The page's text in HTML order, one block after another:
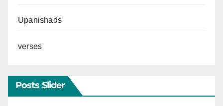
Upanishads
verses
Posts Slider